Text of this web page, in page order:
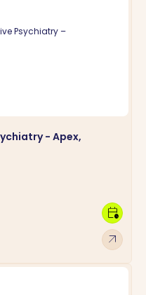
- Apex,
arrow_outward
calendar_clock